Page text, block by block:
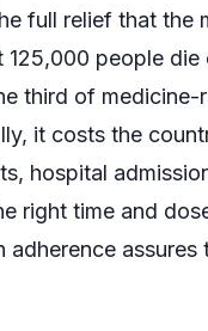
full relief that the
125,000 people
third of medicine-
it costs the
hospital
right time and